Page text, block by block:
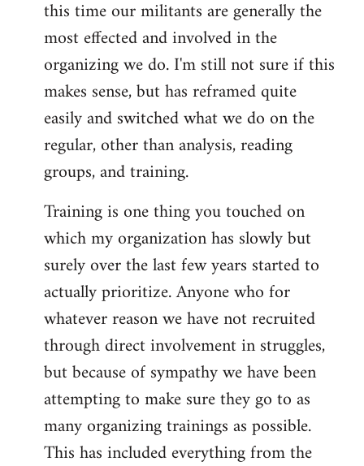
this time our militants are generally the
most effected and involved in the
organizing we do. I'm still not sure if this
makes sense, but has reframed quite
easily and switched what we do on the
regular, other than analysis, reading
groups, and training.
Training is one thing you touched on
which my organization has slowly but
surely over the last few years started to
actually prioritize. Anyone who for
whatever reason we have not recruited
through direct involvement in struggles,
but because of sympathy we have been
attempting to make sure they go to as
many organizing trainings as possible.
This has included everything from the